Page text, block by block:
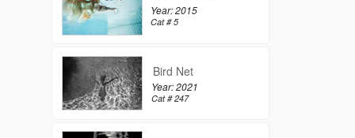
Year: 2015
Cat # 5
Bird Net
Year: 2021
Cat # 247